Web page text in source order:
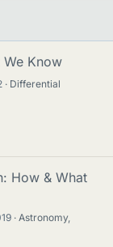
We Know
Differential
How & What
Astronomy,